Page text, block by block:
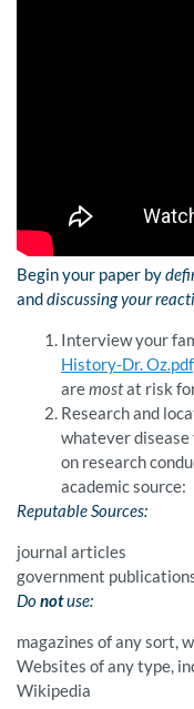
Begin your paper by
anddiscussingyour
Interview your
History-Dr. Oz.pdf
aremostat risk
Research and
whatever
on research
academic source:
Reputable Sources:
journal articles
government
Donotuse:
magazines of any sort,
Websites of any type,
Wikipedia